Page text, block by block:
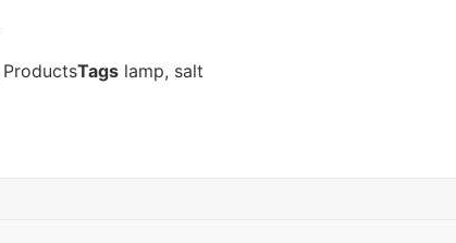
ProductsTags lamp, salt